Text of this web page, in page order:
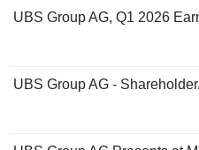
UBS Group AG, Q1 2026
UBS Group AG -